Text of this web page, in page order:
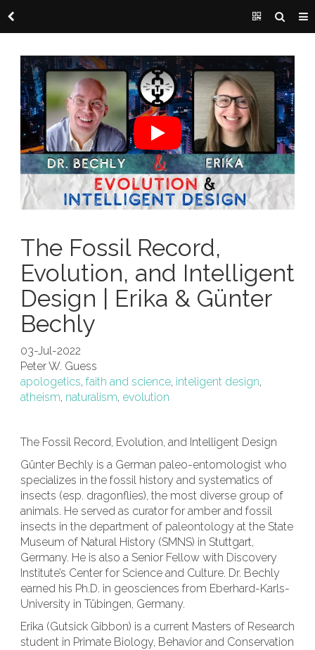
The Fossil Record,
Evolution, and Intelligent
Design | Erika & Günter
Bechly
03-Jul-2022
Peter W. Guess
apologetics, faith and science, inteligent design,
atheism, naturalism, evolution
The Fossil Record, Evolution, and Intelligent Design
Günter Bechly is a German paleo-entomologist who
specializes in the fossil history and systematics of
insects (esp. dragonflies), the most diverse group of
animals. He served as curator for amber and fossil
insects in the department of paleontology at the State
Museum of Natural History (SMNS) in Stuttgart,
Germany. He is also a Senior Fellow with Discovery
Institute’s Center for Science and Culture. Dr. Bechly
earned his Ph.D. in geosciences from Eberhard-Karls-
University in Tübingen, Germany.
Erika (Gutsick Gibbon) is a current Masters of Research
student in Primate Biology, Behavior and Conservation